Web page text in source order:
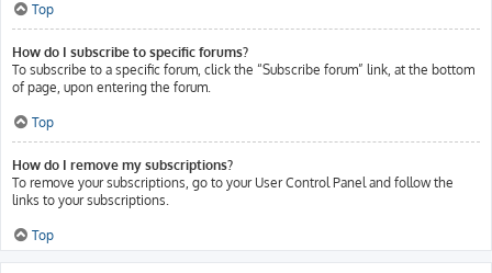
Top
How do I subscribe to specific forums?
To subscribe to a specific forum, click the “Subscribe forum” link, at the bottom
of page, upon entering the forum.
Top
How do I remove my subscriptions?
To remove your subscriptions, go to your User Control Panel and follow the
links to your subscriptions.
Top